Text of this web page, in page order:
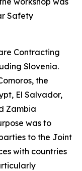
Safety
Contracting
Slovenia.
the
El Salvador,
Zambia
was to
to the Joint
with countries